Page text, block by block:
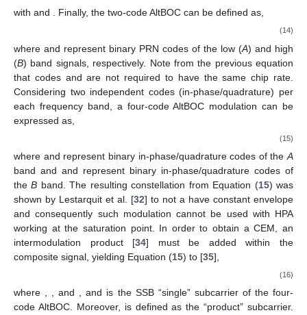
with and . Finally, the two-code AltBOC can be defined as,
(14)
where and represent binary PRN codes of the low (A) and high
(B) band signals, respectively. Note from the previous equation
that codes andare not required to have the same chip rate.
Considering two independent codes (in-phase/quadrature) per
each frequency band, a four-code AltBOC modulation can be
expressed as,
(15)
where and represent binary in-phase/quadrature codes of the A
band and and represent binary in-phase/quadrature codes of
theB band. The resulting constellation from Equation (15) was
shown by Lestarquit et al. [32] to not a have constant envelope
and consequently such modulation cannot be used with HPA
working at the saturation point. In order to obtain a CEM, an
intermodulation product [34] must be added within the
composite signal, yielding Equation (15) to [35],
(16)
where ,and , and is the SSB “single” subcarrier of the four-
code AltBOC. Moreover, is defined as the “product” subcarrier.